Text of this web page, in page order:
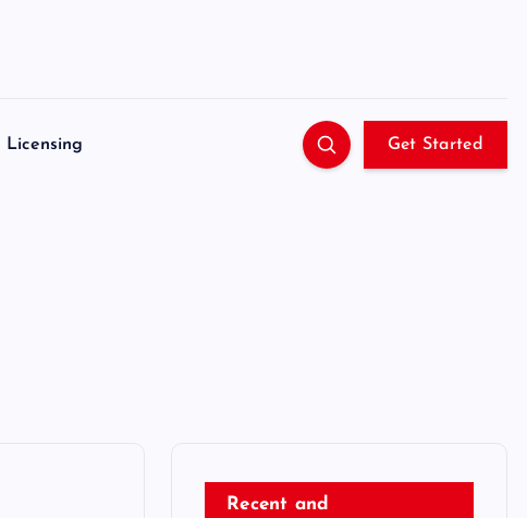
Licensing Get Started
Recent and